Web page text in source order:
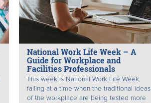
National Work Life Week – A
Guide for Workplace and
Facilities Professionals
This week is National Work Life Week,
falling at a time when the traditional ideas
of the workplace are being tested more